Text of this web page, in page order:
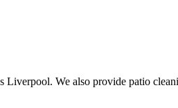
Liverpool. We also provide patio